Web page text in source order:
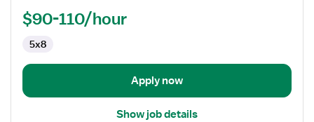
$90-110/hour
5x8
Apply now
Show job details